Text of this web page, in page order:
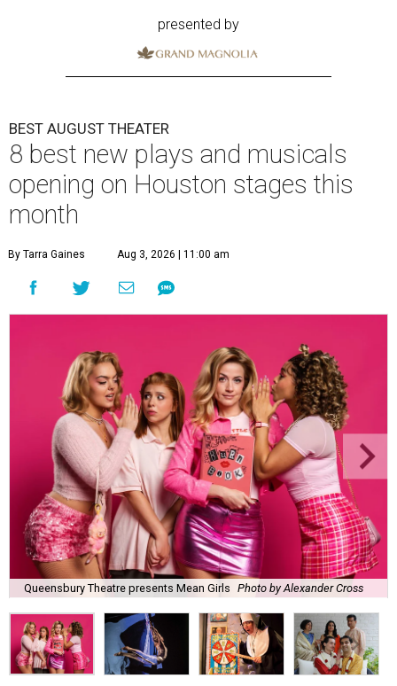
presented by
BEST AUGUST THEATER
8 best new plays and musicals
opening on Houston stages this
month
By Tarra Gaines Aug 3, 2026 | 11:00 am
Queensbury Theatre presents Mean Girls Photo by Alexander Cross